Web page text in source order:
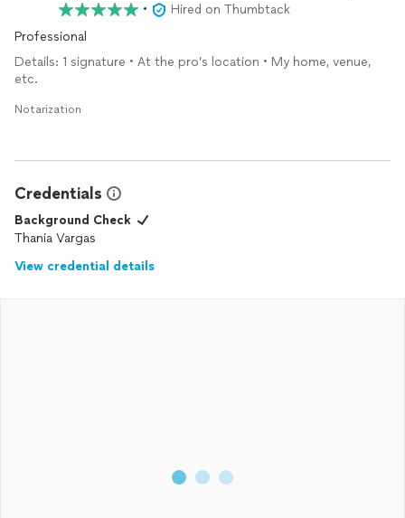
•
Hired on Thumbtack
Professional
Details: 1 signature • At the pro’s location • My home, venue,
etc.
Notarization
Credentials
Background Check
Thania Vargas
View credential details